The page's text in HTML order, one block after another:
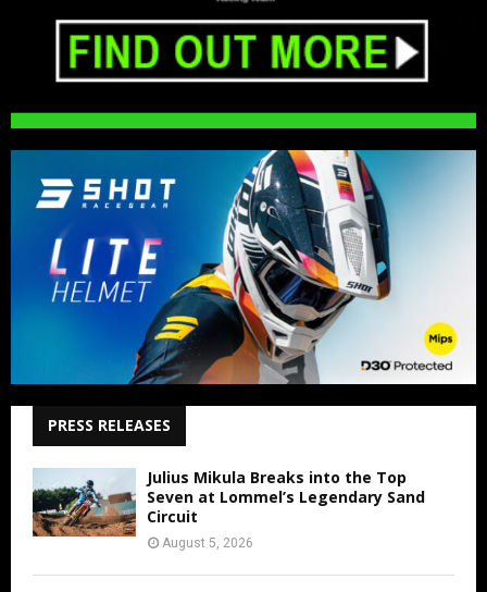
PRESS RELEASES
Julius Mikula Breaks into the Top
Seven at Lommel’s Legendary Sand
Circuit
August 5, 2026